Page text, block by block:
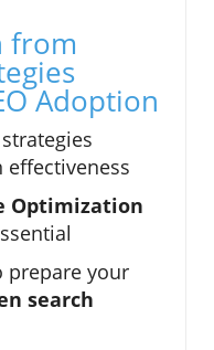
from
Adoption
effectiveness
Optimization
prepare your
search